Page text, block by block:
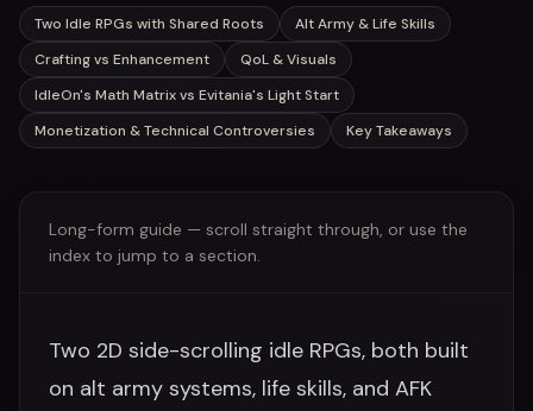
Two Idle RPGs with Shared Roots
Alt Army & Life Skills
Crafting vs Enhancement
QoL & Visuals
IdleOn's Math Matrix vs Evitania's Light Start
Monetization & Technical Controversies
Key Takeaways
Long-form guide — scroll straight through, or use the
index to jump to a section.
Two 2D side-scrolling idle RPGs, both built
on alt army systems, life skills, and AFK